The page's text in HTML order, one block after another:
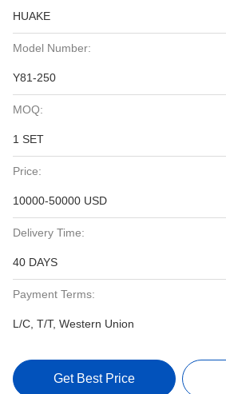
HUAKE
Model Number:
Y81-250
MOQ:
1 SET
Price:
10000-50000 USD
Delivery Time:
40 DAYS
Payment Terms:
L/C, T/T, Western Union
Get Best Price